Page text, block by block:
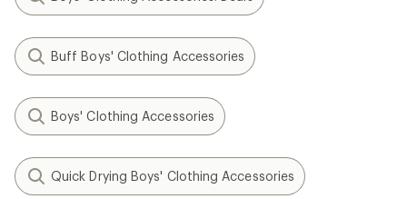
Buff Boys' Clothing Accessories
Boys' Clothing Accessories
Quick Drying Boys' Clothing Accessories